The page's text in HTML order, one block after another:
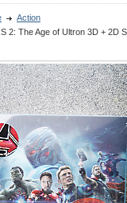
Action
2: The Age of Ultron 3D +